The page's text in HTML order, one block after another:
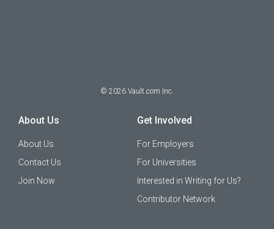
© 2026 Vault.com Inc.
About Us
About Us
Contact Us
Join Now
Get Involved
For Employers
For Universities
Interested in Writing for Us?
Contributor Network